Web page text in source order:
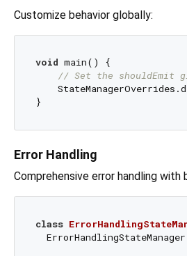
Customize behavior globally:
void main() {
// Set the shouldEmit
Error Handling
Comprehensive error handling with
class